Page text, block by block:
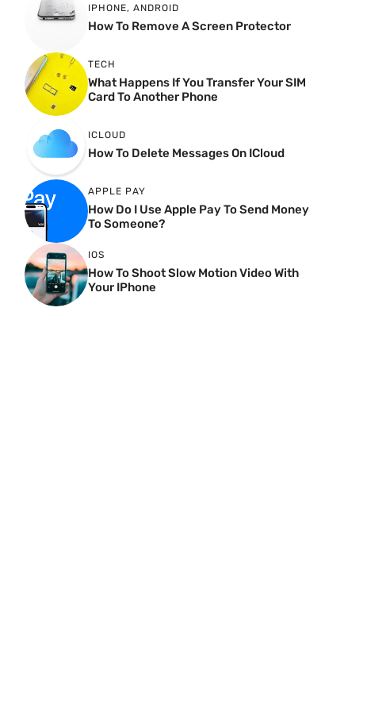
IPHONE, ANDROID
How To Remove A Screen Protector
TECH
What Happens If You Transfer Your SIM
Card To Another Phone
ICLOUD
How To Delete Messages On ICloud
APPLE PAY
How Do I Use Apple Pay To Send Money
To Someone?
IOS
How To Shoot Slow Motion Video With
Your IPhone